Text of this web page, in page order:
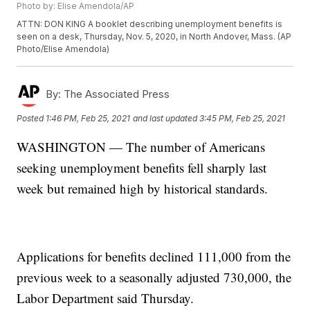
Photo by: Elise Amendola/AP
ATTN: DON KING A booklet describing unemployment benefits is
seen on a desk, Thursday, Nov. 5, 2020, in North Andover, Mass. (AP
Photo/Elise Amendola)
By: The Associated Press
Posted 1:46 PM, Feb 25, 2021 and last updated 3:45 PM, Feb 25, 2021
WASHINGTON — The number of Americans
seeking unemployment benefits fell sharply last
week but remained high by historical standards.
Applications for benefits declined 111,000 from the
previous week to a seasonally adjusted 730,000, the
Labor Department said Thursday.